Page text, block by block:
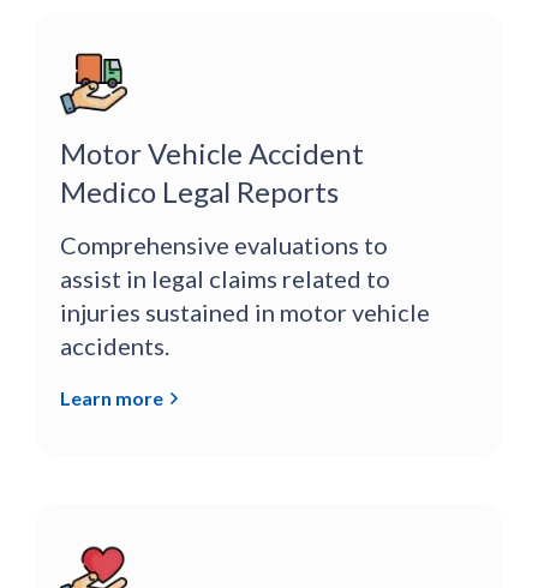
Motor Vehicle Accident
Medico Legal Reports
Comprehensive evaluations to
assist in legal claims related to
injuries sustained in motor vehicle
accidents.
Learn more